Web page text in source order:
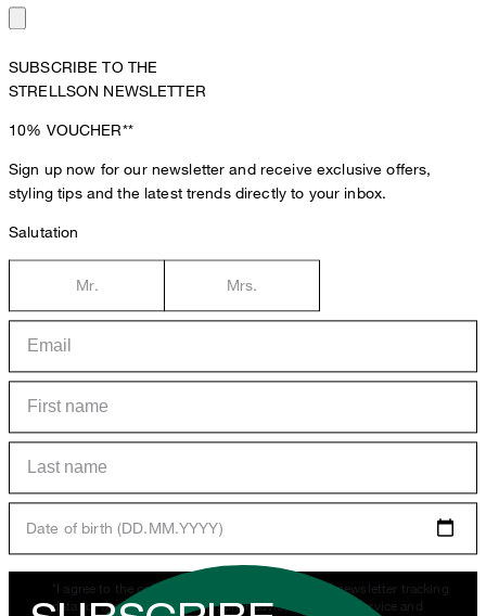
SUBSCRIBE TO THE
STRELLSON NEWSLETTER
10% VOUCHER**
Sign up now for our newsletter and receive exclusive offers,
styling tips and the latest trends directly to your inbox.
Salutation
Mr. Mrs.
Date of birth (DD.MM.YYYY)
*I agree to the collection, processing and use of newsletter tracking
data for the purposes of personal advice, customer service and